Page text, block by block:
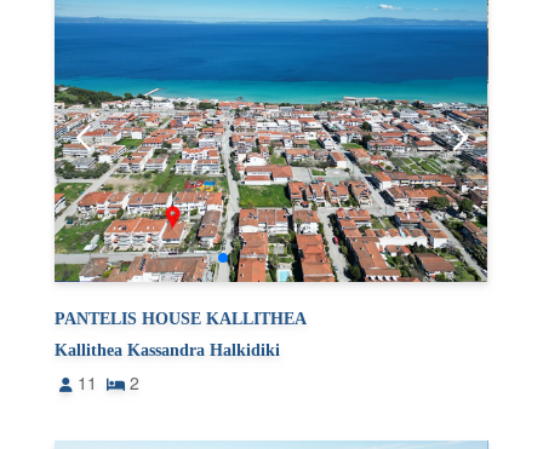
PANTELIS HOUSE KALLITHEA
Kallithea Kassandra Halkidiki
11 2